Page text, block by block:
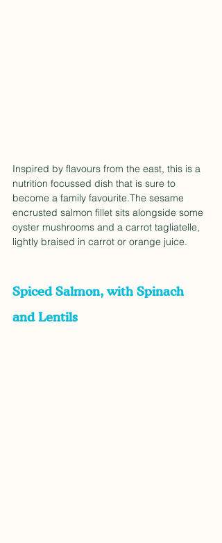
Inspired by flavours from the east, this is a
nutrition focussed dish that is sure to
become a family favourite.The sesame
encrusted salmon fillet sits alongside some
oyster mushrooms and a carrot tagliatelle,
lightly braised in carrot or orange juice.
Spiced Salmon, with Spinach
and Lentils